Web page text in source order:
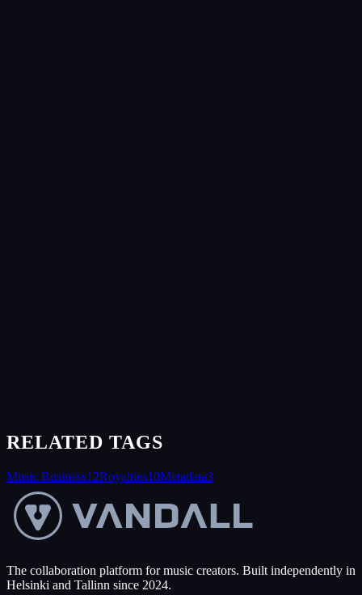
RELATED TAGS
Music Business12Royalties10Metadata3
The collaboration platform for music creators. Built independently in
Helsinki and Tallinn since 2024.